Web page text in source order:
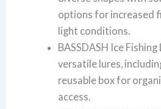
options for increased
light conditions.
BASSDASH Ice
versatile lures,
reusable box for
access.